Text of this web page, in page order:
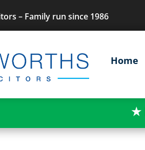
– Family run since 1986
Home
★